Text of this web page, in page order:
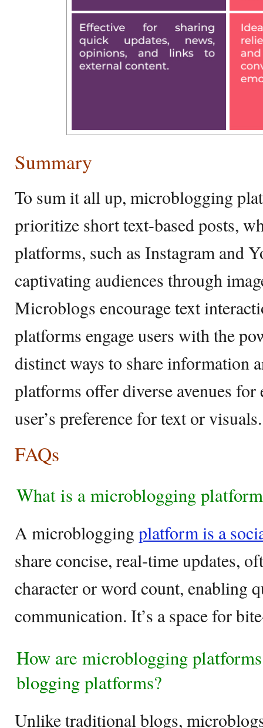
Summary
To sum it all up, microblogging
prioritize short text-based posts,
platforms, such as Instagram and
captivating audiences through
Microblogs encourage text
platforms engage users with the
distinct ways to share information
platforms offer diverse avenues for
user’s preference for text or visuals.
FAQs
What is a microblogging
A microblogging platform is a
share concise, real-time updates,
character or word count, enabling
communication. It’s a space for
How are microblogging
blogging platforms?
Unlike traditional blogs,